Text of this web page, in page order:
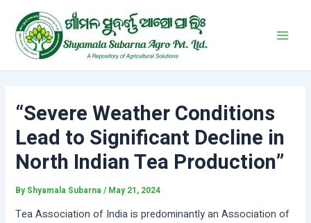
content
“Severe Weather Conditions
Lead to Significant Decline in
North Indian Tea Production”
By Shyamala Subarna/ May 21, 2024
Tea Association of India is predominantly an Association of
navigation